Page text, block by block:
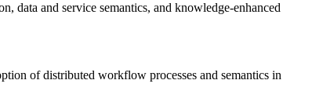
data and service semantics, and knowledge-enhanced
of distributed workflow processes and semantics in